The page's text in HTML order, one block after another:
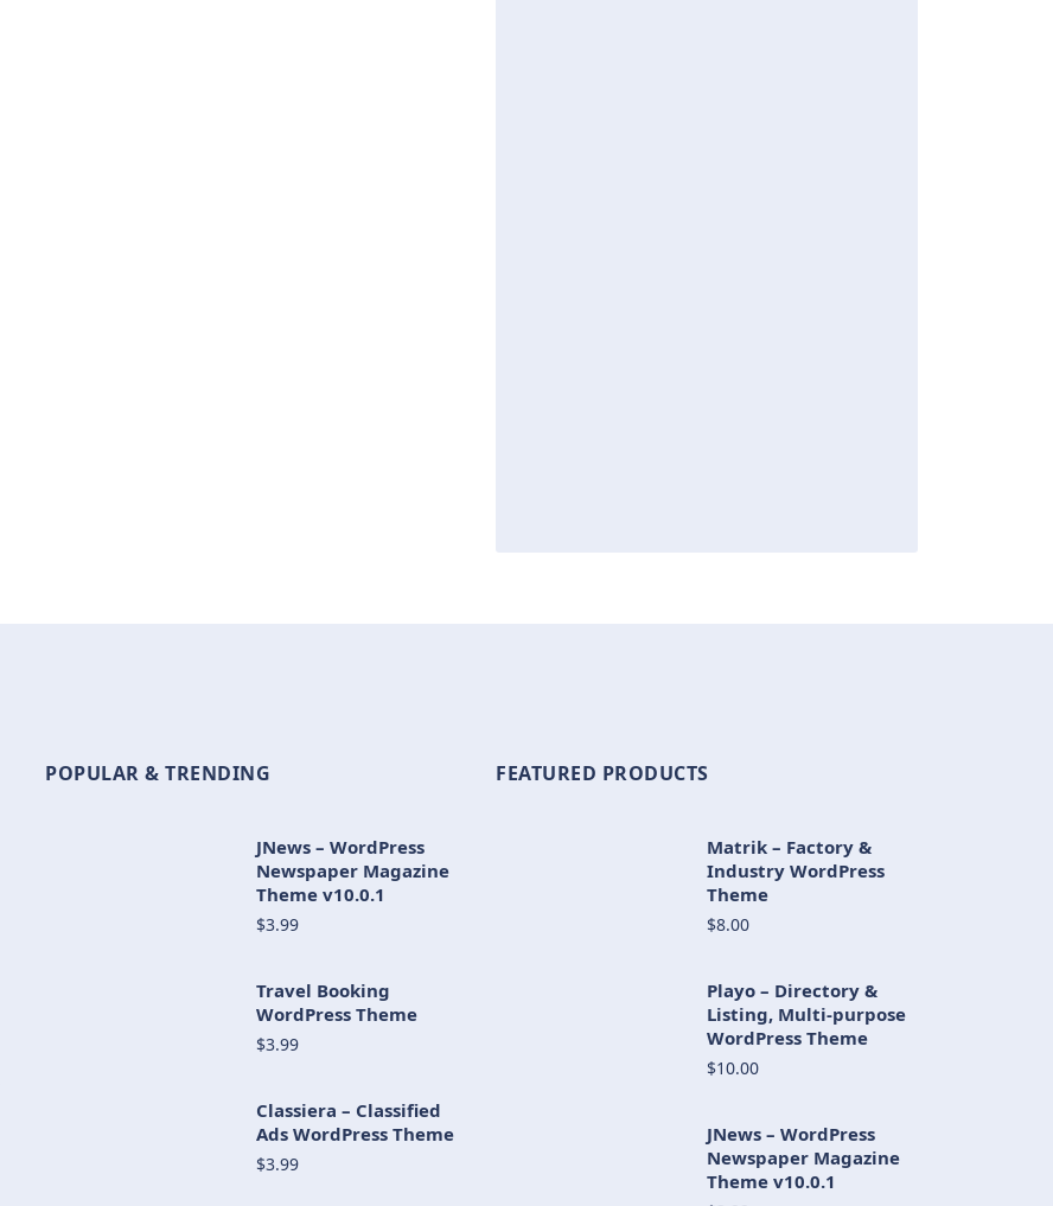
POPULAR & TRENDING
JNews – WordPress
Newspaper Magazine
Theme v10.0.1
$3.99
Travel Booking
WordPress Theme
$3.99
Classiera – Classified
Ads WordPress Theme
$3.99
FEATURED PRODUCTS
Matrik – Factory &
Industry WordPress
Theme
$8.00
Playo – Directory &
Listing, Multi-purpose
WordPress Theme
$10.00
JNews – WordPress
Newspaper Magazine
Theme v10.0.1